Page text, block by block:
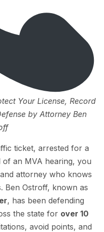
Your License, Record
by Attorney Ben
ticket, arrested for a
an MVA hearing, you
attorney who knows
Ben Ostroff, known as
, has been defending
the state for over 10
avoid points, and